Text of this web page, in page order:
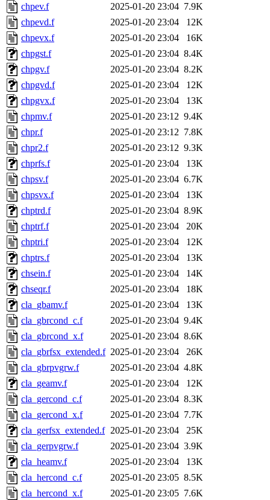
chpev.f
2025-01-20 23:04 7.9K
chpevd.f
2025-01-20 23:04
12K
chpevx.f
2025-01-20 23:04
16K
chpgst.f
2025-01-20 23:04 8.4K
chpgv.f
2025-01-20 23:04 8.2K
chpgvd.f
2025-01-20 23:04
12K
chpgvx.f
2025-01-20 23:04
13K
chpmv.f
2025-01-20 23:12 9.4K
chpr.f
2025-01-20 23:12 7.8K
chpr2.f
2025-01-20 23:12 9.3K
chprfs.f
2025-01-20 23:04
13K
chpsv.f
2025-01-20 23:04 6.7K
chpsvx.f
2025-01-20 23:04
13K
chptrd.f
2025-01-20 23:04 8.9K
chptrf.f
2025-01-20 23:04
20K
chptri.f
2025-01-20 23:04
12K
chptrs.f
2025-01-20 23:04
13K
chsein.f
2025-01-20 23:04
14K
chseqr.f
2025-01-20 23:04
18K
cla_gbamv.f
2025-01-20 23:04
13K
cla_gbrcond_c.f
2025-01-20 23:04 9.4K
cla_gbrcond_x.f
2025-01-20 23:04 8.6K
cla_gbrfsx_extended.f 2025-01-20 23:04
26K
cla_gbrpvgrw.f
2025-01-20 23:04 4.8K
cla_geamv.f
2025-01-20 23:04
12K
cla_gercond_c.f
2025-01-20 23:04 8.3K
cla_gercond_x.f
2025-01-20 23:04 7.7K
cla_gerfsx_extended.f 2025-01-20 23:04
25K
cla_gerpvgrw.f
2025-01-20 23:04 3.9K
cla_heamv.f
2025-01-20 23:04
13K
cla_hercond_c.f
2025-01-20 23:05 8.5K
cla_hercond_x.f
2025-01-20 23:05 7.6K